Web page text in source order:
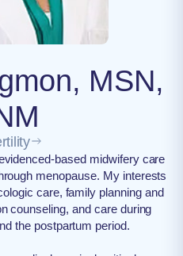
MSN,
based midwifery care
menopause. My interests
care, family planning and
counseling, and care during
the postpartum period.